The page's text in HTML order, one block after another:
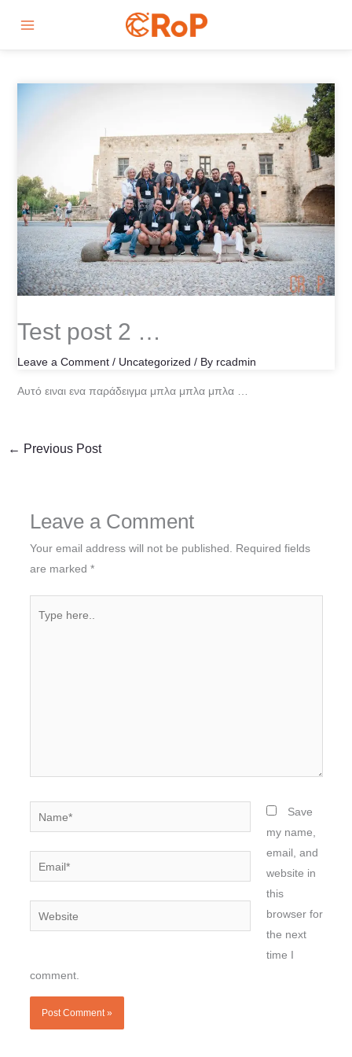
Test post 2 …
Leave a Comment / Uncategorized / By rcadmin
Αυτό ειναι ενα παράδειγμα μπλα μπλα μπλα …
← Previous Post
Leave a Comment
Your email address will not be published. Required fields
are marked *
here..
Name*
Email*
Website
Save
my name,
email, and
website in
this
browser for
the next
time I
comment.